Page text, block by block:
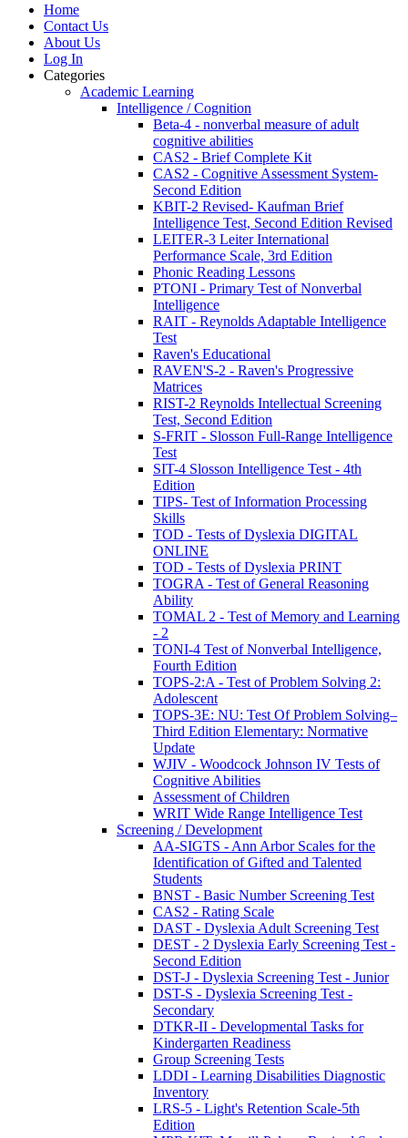
Home
Contact Us
About Us
Log In
Categories
Academic Learning
Intelligence / Cognition
Beta-4 - nonverbal measure of adult
cognitive abilities
CAS2 - Brief Complete Kit
CAS2 - Cognitive Assessment System-
Second Edition
KBIT-2 Revised- Kaufman Brief
Intelligence Test, Second Edition Revised
LEITER-3 Leiter International
Performance Scale, 3rd Edition
Phonic Reading Lessons
PTONI - Primary Test of Nonverbal
Intelligence
RAIT - Reynolds Adaptable Intelligence
Test
Raven's Educational
RAVEN'S-2 - Raven's Progressive
Matrices
RIST-2 Reynolds Intellectual Screening
Test, Second Edition
S-FRIT - Slosson Full-Range Intelligence
Test
SIT-4 Slosson Intelligence Test - 4th
Edition
TIPS- Test of Information Processing
Skills
TOD - Tests of Dyslexia DIGITAL
ONLINE
TOD - Tests of Dyslexia PRINT
TOGRA - Test of General Reasoning
Ability
TOMAL 2 - Test of Memory and Learning
- 2
TONI-4 Test of Nonverbal Intelligence,
Fourth Edition
TOPS-2:A - Test of Problem Solving 2:
Adolescent
TOPS-3E: NU: Test Of Problem Solving–
Third Edition Elementary: Normative
Update
WJIV - Woodcock Johnson IV Tests of
Cognitive Abilities
Assessment of Children
WRIT Wide Range Intelligence Test
Screening / Development
AA-SIGTS - Ann Arbor Scales for the
Identification of Gifted and Talented
Students
BNST - Basic Number Screening Test
CAS2 - Rating Scale
DAST - Dyslexia Adult Screening Test
DEST - 2 Dyslexia Early Screening Test -
Second Edition
DST-J - Dyslexia Screening Test - Junior
DST-S - Dyslexia Screening Test -
Secondary
DTKR-II - Developmental Tasks for
Kindergarten Readiness
Group Screening Tests
LDDI - Learning Disabilities Diagnostic
Inventory
LRS-5 - Light's Retention Scale-5th
Edition